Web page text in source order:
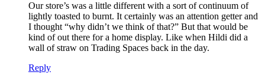
Our store’s was a little different with a sort of continuum of
lightly toasted to burnt. It certainly was an attention getter and
I thought “why didn’t we think of that?” But that would be
kind of out there for a home display. Like when Hildi did a
wall of straw on Trading Spaces back in the day.
Reply